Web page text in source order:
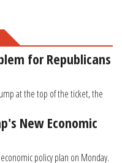
for Republicans
at the top of the ticket, the
New Economic
policy plan on Monday.